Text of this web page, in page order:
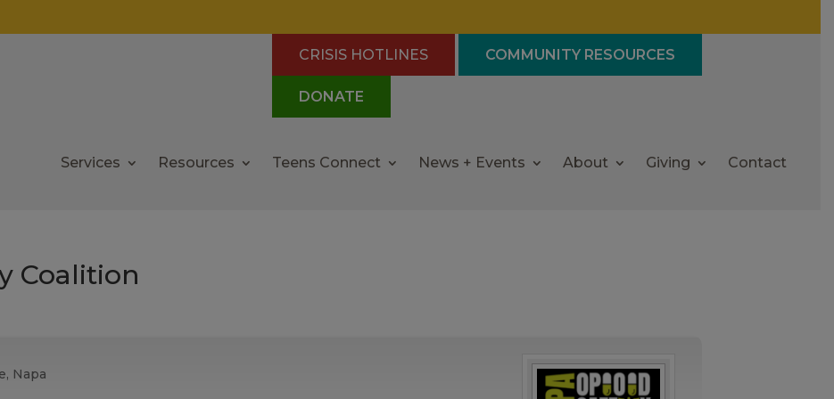
CRISIS HOTLINES COMMUNITY RESOURCES
DONATE
Services Resources Teens Connect News + Events About Giving Contact
Coalition
Napa